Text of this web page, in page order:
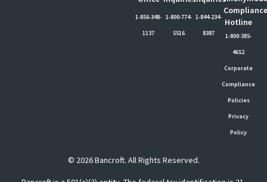
1-856-348-
1137
1-800-774-
5516
1-844-234-
8387
Hotline
1-800-385-
4652
Corporate
Compliance
Policies
Privacy
Policy
© 2026 Bancroft. All Rights Reserved.